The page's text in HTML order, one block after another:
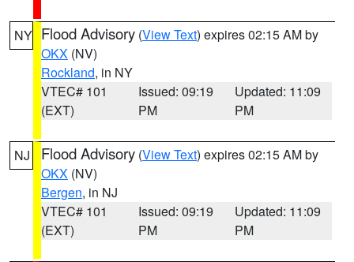
NY Flood Advisory (View Text) expires 02:15 AM by
OKX (NV)
Rockland, in NY
VTEC# 101
(EXT)
Issued: 09:19
PM
Updated: 11:09
PM
NJ Flood Advisory (View Text) expires 02:15 AM by
OKX (NV)
Bergen, in NJ
VTEC# 101
(EXT)
Issued: 09:19
PM
Updated: 11:09
PM